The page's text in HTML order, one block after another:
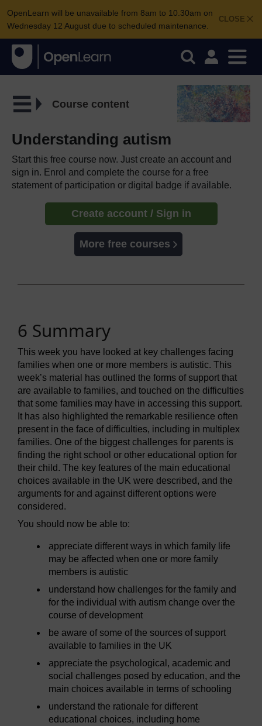
CLOSE
OpenLearn will be unavailable from 8am to 10.30am on
Wednesday 12 August due to scheduled maintenance.
Course content
Understanding autism
Start this free course now. Just create an account and
sign in. Enrol and complete the course for a free
statement of participation or digital badge if available.
Create account / Sign in
More free courses
6 Summary
This week you have looked at key challenges facing
families when one or more members is autistic. This
week’s material has outlined the forms of support that
are available to families, and touched on the difficulties
that some families may have in accessing this support.
It has also highlighted the remarkable resilience often
present in the face of difficulties, including in multiplex
families. One of the biggest challenges for parents is
finding the right school or other educational option for
their child. The key features of the main educational
choices available in the UK were described, and the
arguments for and against different options were
considered.
You should now be able to:
appreciate different ways in which family life
may be affected when one or more family
members is autistic
understand how challenges for the family and
for the individual with autism change over the
course of development
be aware of some of the sources of support
available to families in the UK
appreciate the psychological, academic and
social challenges posed by education, and the
main choices available in terms of schooling
understand the rationale for different
educational choices, including home